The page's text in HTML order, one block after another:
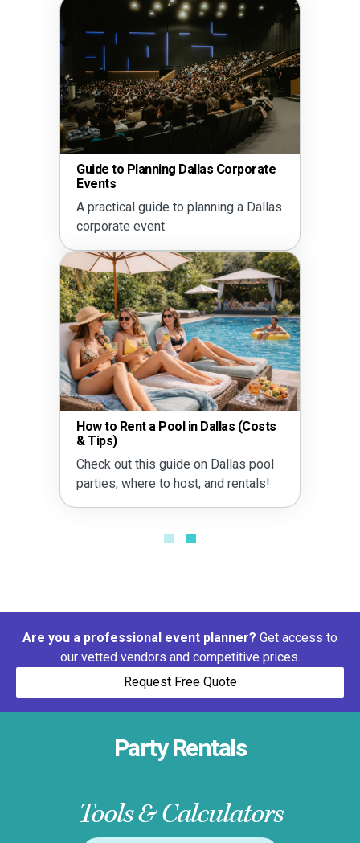
Guide to Planning Dallas Corporate
Events
A practical guide to planning a Dallas
corporate event.
How to Rent a Pool in Dallas (Costs
& Tips)
Check out this guide on Dallas pool
parties, where to host, and rentals!
Are you a professional event planner? Get access to
our vetted vendors and competitive prices.
Request Free Quote
Party Rentals
Tools & Calculators